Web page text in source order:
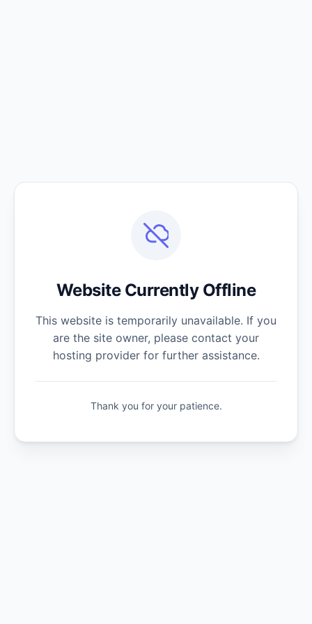
Website Currently Offline
This website is temporarily unavailable. If you
are the site owner, please contact your
hosting provider for further assistance.
Thank you for your patience.